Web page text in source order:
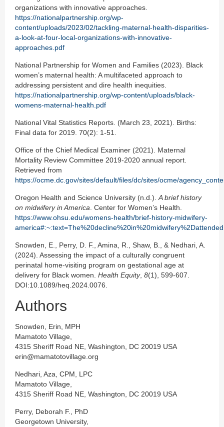
organizations with innovative approaches.
https://nationalpartnership.org/wp-
content/uploads/2023/02/tackling-maternal-health-disparities-
a-look-at-four-local-organizations-with-innovative-
approaches.pdf
National Partnership for Women and Families (2023). Black
women’s maternal health: A multifaceted approach to
addressing persistent and dire health inequities.
https://nationalpartnership.org/wp-content/uploads/black-
womens-maternal-health.pdf
National Vital Statistics Reports. (March 23, 2021). Births:
Final data for 2019. 70(2): 1-51.
Office of the Chief Medical Examiner (2021). Maternal
Mortality Review Committee 2019-2020 annual report.
Retrieved from
https://ocme.dc.gov/sites/default/files/dc/sites/ocme/
Oregon Health and Science University (n.d.).A brief history
on midwifery in America. Center for Women’s Health.
https://www.ohsu.edu/womens-health/brief-history-midwifery-
Snowden, E., Perry, D. F., Amina, R., Shaw, B., & Nedhari, A.
(2024). Assessing the impact of a culturally congruent
perinatal home-visiting program on gestational age at
delivery for Black women. Health Equity, 8(1), 599-607.
DOI:10.1089/heq.2024.0076.
Authors
Snowden, Erin, MPH
Mamatoto Village,
4315 Sheriff Road NE, Washington, DC 20019 USA
erin@mamatotovillage.org
Nedhari, Aza, CPM, LPC
Mamatoto Village,
4315 Sheriff Road NE, Washington, DC 20019 USA
Perry, Deborah F., PhD
Georgetown University,